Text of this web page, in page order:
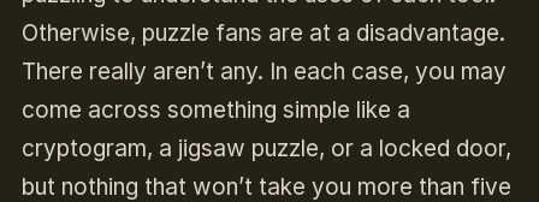
Otherwise, puzzle fans are at a disadvantage.
There really aren’t any. In each case, you may
come across something simple like a
cryptogram, a jigsaw puzzle, or a locked door,
but nothing that won’t take you more than five